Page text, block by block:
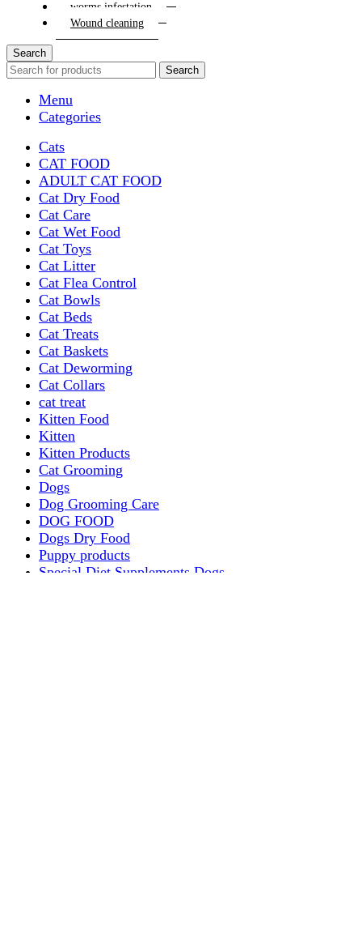
worms infestation
Wound cleaning
Search
Search
Menu
Categories
Cats
CAT FOOD
ADULT CAT FOOD
Cat Dry Food
Cat Care
Cat Wet Food
Cat Toys
Cat Litter
Cat Flea Control
Cat Bowls
Cat Beds
Cat Treats
Cat Baskets
Cat Deworming
Cat Collars
cat treat
Kitten Food
Kitten
Kitten Products
Cat Grooming
Dogs
Dog Grooming Care
DOG FOOD
Dogs Dry Food
Puppy products
Special Diet Supplements Dogs